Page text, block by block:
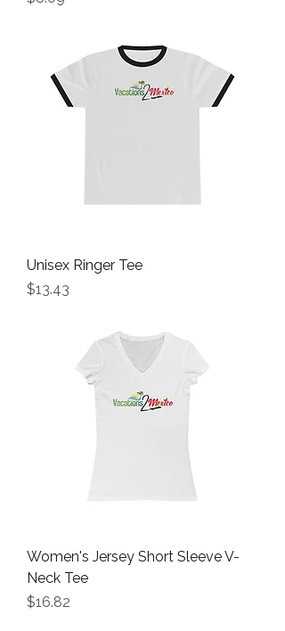
Unisex Ringer Tee
Price
$13.43
Women's Jersey Short Sleeve V-
Neck Tee
Price
$16.82